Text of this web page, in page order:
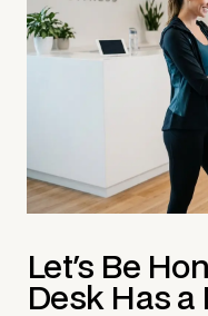
Let's Be
Desk Has a